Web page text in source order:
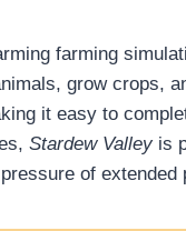
farming
grow crops,
it easy to
Stardew Valley is
of extended